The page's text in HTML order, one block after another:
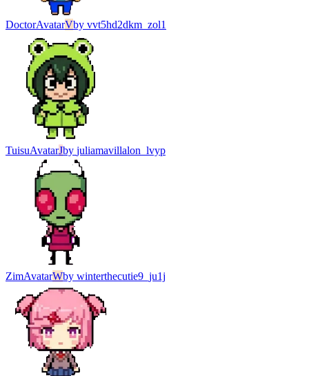
DoctorAvatarVby vvt5hd2dkm_zol1
TuisuAvatarJby juliamavillalon_lvyp
ZimAvatarWby winterthecutie9_ju1j